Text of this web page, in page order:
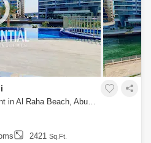
3 Bedrooms Apartment for Rent in Al Raha Beach, Abu Dhabi - 7523320
2421 Sq.Ft.